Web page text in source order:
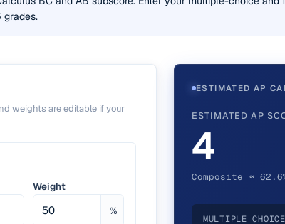
grades.
weights are editable if your
Weight
%
ESTIMATED AP
ESTIMATED AP
4
Composite ≈
MULTIPLE